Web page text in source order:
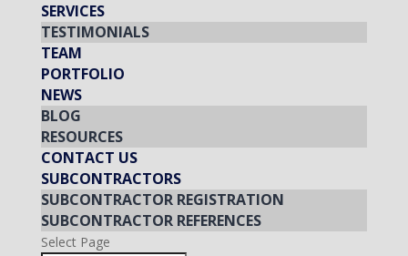
SERVICES
TESTIMONIALS
TEAM
PORTFOLIO
NEWS
BLOG
RESOURCES
CONTACT US
SUBCONTRACTORS
SUBCONTRACTOR REGISTRATION
SUBCONTRACTOR REFERENCES
Select Page